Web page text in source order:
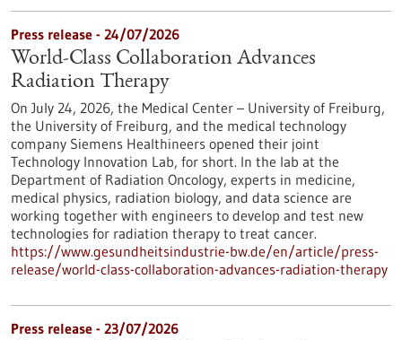
Press release - 24/07/2026
World-Class Collaboration Advances
Radiation Therapy
On July 24, 2026, the Medical Center – University of Freiburg,
the University of Freiburg, and the medical technology
company Siemens Healthineers opened their joint
Technology Innovation Lab, for short. In the lab at the
Department of Radiation Oncology, experts in medicine,
medical physics, radiation biology, and data science are
working together with engineers to develop and test new
technologies for radiation therapy to treat cancer.
https://www.gesundheitsindustrie-bw.de/en/article/press-
release/world-class-collaboration-advances-radiation-therapy
Press release - 23/07/2026